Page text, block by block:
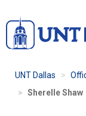
to
main
UNT Dallas
Sherelle Shaw